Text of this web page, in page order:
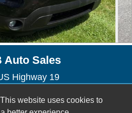
Auto Sales
Highway 19
794-9091
This website uses cookies to